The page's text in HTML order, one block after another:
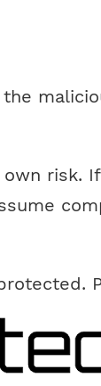
risk.